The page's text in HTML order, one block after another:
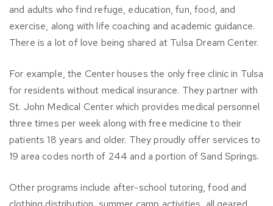
and adults who find refuge, education, fun, food, and
exercise, along with life coaching and academic guidance.
There is a lot of love being shared at Tulsa Dream Center.
For example, the Center houses the only free clinic in Tulsa
for residents without medical insurance. They partner with
St. John Medical Center which provides medical personnel
three times per week along with free medicine to their
patients 18 years and older. They proudly offer services to
19 area codes north of 244 and a portion of Sand Springs.
Other programs include after-school tutoring, food and